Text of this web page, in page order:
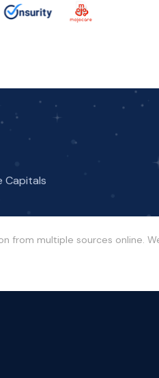
Capitals
from multiple sources online.